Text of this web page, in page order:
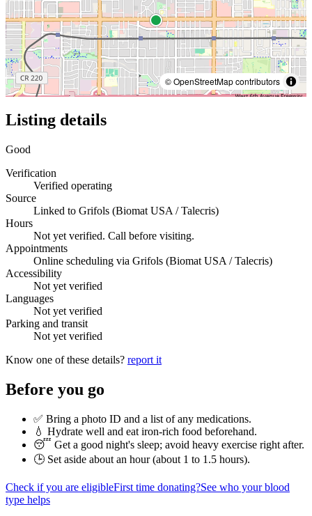
© OpenStreetMap contributors
Listing details
Good
Verification
Verified operating
Source
Linked to Grifols (Biomat USA / Talecris)
Hours
Not yet verified. Call before visiting.
Appointments
Online scheduling via Grifols (Biomat USA / Talecris)
Accessibility
Not yet verified
Languages
Not yet verified
Parking and transit
Not yet verified
Know one of these details? report it
Before you go
✅ Bring a photo ID and a list of any medications.
💧 Hydrate well and eat iron-rich food beforehand.
😴 Get a good night's sleep; avoid heavy exercise right after.
🕒 Set aside about an hour (about 1 to 1.5 hours).
Check if you are eligibleFirst time donating?See who your blood
type helps